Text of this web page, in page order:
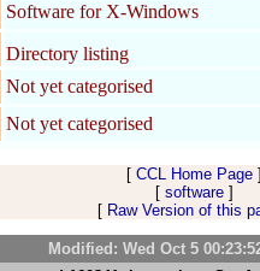
Software for X-Windows
Directory listing
Not yet categorised
Not yet categorised
[ CCL Home Page]
[ software]
[ Raw Version of this
Modified: Wed Oct 5